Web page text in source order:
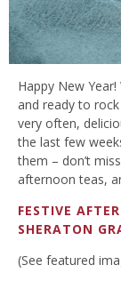
Happy New
and ready to
very often,
the last few
them – don’t
afternoon teas,
FESTIVE
SHERATON
(See featured